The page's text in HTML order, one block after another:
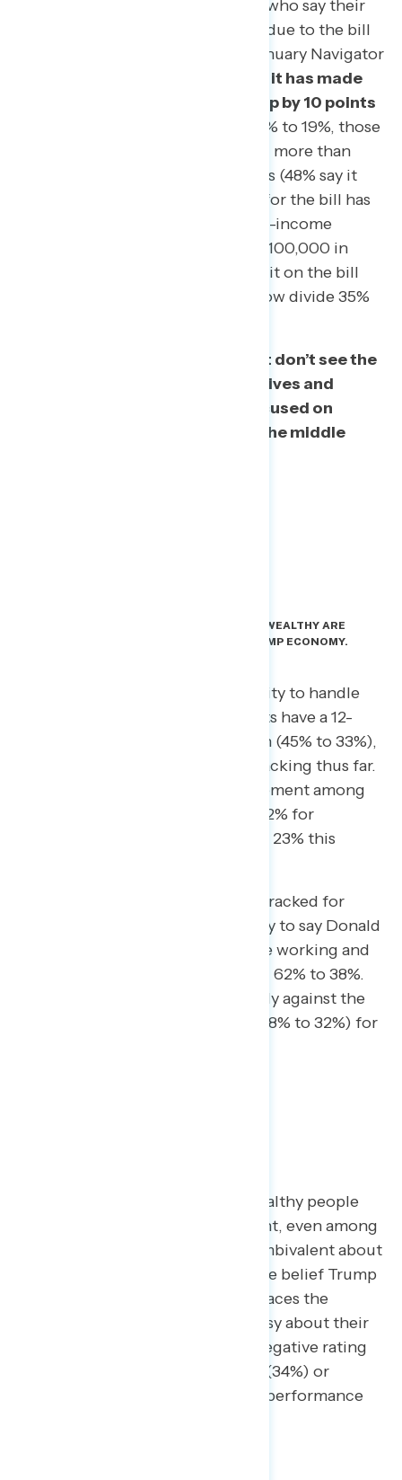
support, 45% oppose). The share who say their
have improved due to the bill
is flat, at 19% – identical to our January Navigator
the share who say it has made
their finances worse has gone up by 10 points
since February. Meanwhile, by 30% to 19%, those
who have filed so far say they paid more than
expected this year, rather than less (48% say it
matched expectations). Support for the bill has
also declined most among middle-income
Americans (making $50,000 to $100,000 in
household income), who were split on the bill
two months ago (41%-39%) but now divide 35%
The bottom line: Americans just don’t see the
benefit of this bill for their own lives and
they’ve figured out Trump is focused on
helping the wealthy instead of the middle
THE ARGUMENT FOR PROGRESSIVES: THE WEALTHY ARE
GETTING SPECIAL TREATMENT IN THE TRUMP ECONOMY.
Public confidence in Trump’s ability to handle
taxes has also slumped. Democrats have a 12-
point lead on the issue this month (45% to 33%),
their biggest yet in Navigator’s tracking thus far.
The shift is driven in part by movement among
independents, who split 23% to 22% for
Democrats last month but 37% to 23% this
By another metric Navigator has tracked for
months, Americans are more likely to say Donald
Trump favors the wealthy over the working and
middle class by a 24-point margin, 62% to 38%.
Here, independents split decisively against the
president, with a 36-point lead (68% to 32%) for
For progressives, “Trump puts wealthy people
first” can be a persuasive argument, even among
those who are more positive or ambivalent about
other aspects of the economy. The belief Trump
favors the wealthy (62%) far outpaces the
number who feel personally uneasy about their
financial situation (36%), give a negative rating
to national economic conditions (34%) or
disapprove of Trump’s economic performance